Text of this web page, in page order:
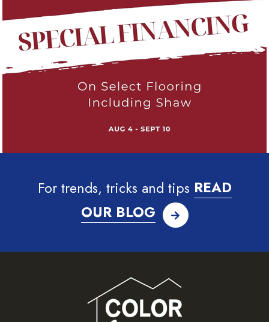
For trends, tricks and tips READ
OUR BLOG